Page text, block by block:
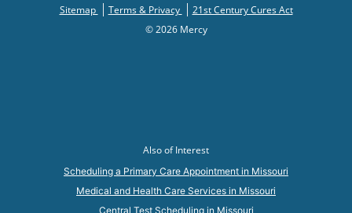
Sitemap Terms & Privacy
21st Century Cures Act
© 2026 Mercy
Also of Interest
Scheduling a Primary Care Appointment in Missouri
Medical and Health Care Services in Missouri
Central Test Scheduling in Missouri